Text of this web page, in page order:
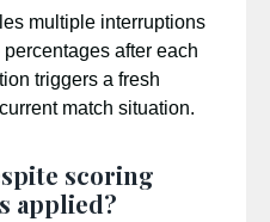
multiple interruptions
after each
triggers a fresh
match situation.
scoring
applied?